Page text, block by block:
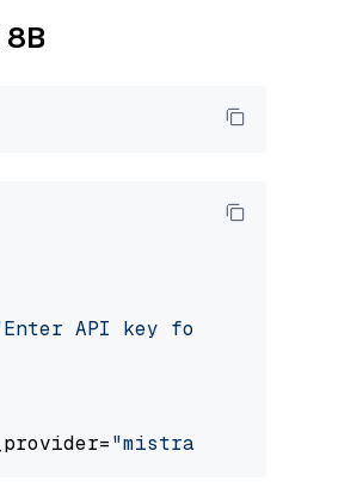
API key for Mistral AI: "
"mistralai"